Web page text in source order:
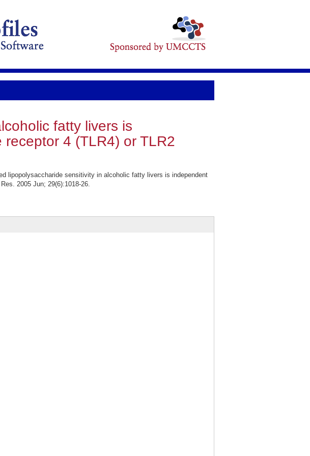
fatty livers is
4 (TLR4) or TLR2
lipopolysaccharide sensitivity in alcoholic fatty livers is independent
2005 Jun; 29(6):1018-26.